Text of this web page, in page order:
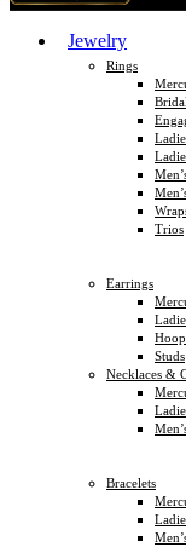
Jewelry
Rings
Trios
Earrings
Studs
Necklaces &
Bracelets